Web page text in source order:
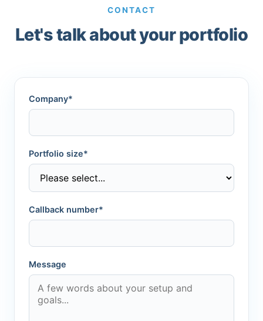
CONTACT
Let's talk about your portfolio
Company*
Portfolio size*
Callback number*
Message